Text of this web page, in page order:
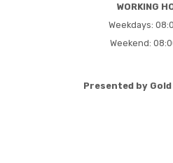
WORKING
Weekdays:
Weekend:
Presented by